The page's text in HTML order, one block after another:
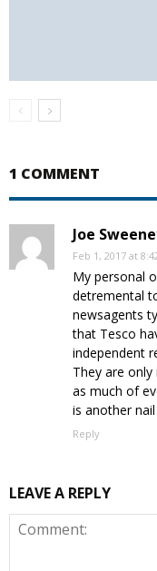
1 COMMENT
Joe
Feb 1, 2017 at
My personal
detremental
newsagents
that Tesco
independent
They are
as much of
is another
Reply
LEAVE A REPLY